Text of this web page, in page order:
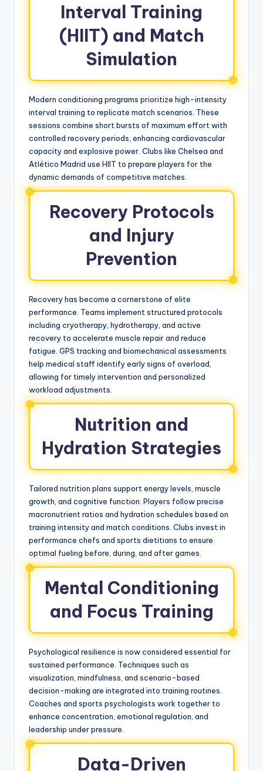
Interval Training
(HIIT) and Match
Simulation
Modern conditioning programs prioritize high-intensity
interval training to replicate match scenarios. These
sessions combine short bursts of maximum effort with
controlled recovery periods, enhancing cardiovascular
capacity and explosive power. Clubs like Chelsea and
Atlético Madrid use HIIT to prepare players for the
dynamic demands of competitive matches.
Recovery Protocols
and Injury
Prevention
Recovery has become a cornerstone of elite
performance. Teams implement structured protocols
including cryotherapy, hydrotherapy, and active
recovery to accelerate muscle repair and reduce
fatigue. GPS tracking and biomechanical assessments
help medical staff identify early signs of overload,
allowing for timely intervention and personalized
workload adjustments.
Nutrition and
Hydration Strategies
Tailored nutrition plans support energy levels, muscle
growth, and cognitive function. Players follow precise
macronutrient ratios and hydration schedules based on
training intensity and match conditions. Clubs invest in
performance chefs and sports dietitians to ensure
optimal fueling before, during, and after games.
Mental Conditioning
and Focus Training
Psychological resilience is now considered essential for
sustained performance. Techniques such as
visualization, mindfulness, and scenario-based
decision-making are integrated into training routines.
Coaches and sports psychologists work together to
enhance concentration, emotional regulation, and
leadership under pressure.
Data-Driven